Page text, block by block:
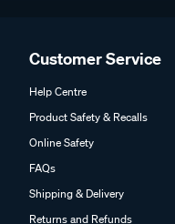
Customer Service
Help Centre
Product Safety & Recalls
Online Safety
FAQs
Shipping & Delivery
Returns and Refunds